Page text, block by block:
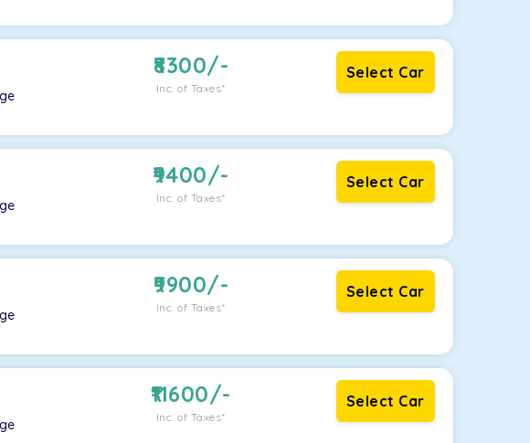
8300/-
Inc. of Taxes*
Select Car
9400/-
Inc. of Taxes*
Select Car
9900/-
Inc. of Taxes*
Select Car
11600/-
Inc. of Taxes*
Select Car